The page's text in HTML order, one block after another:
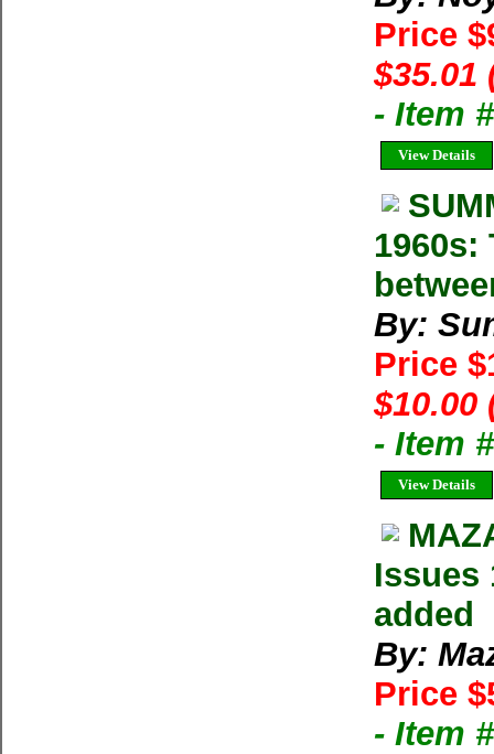
Price
$35.01
- Item
View Details
By:
Price
$10.00
- Item
View Details
Issues
added
By:
Price
- Item